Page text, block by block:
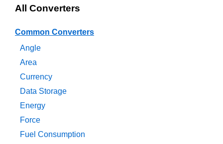
All Converters
Common Converters
Angle
Area
Currency
Data Storage
Energy
Force
Fuel Consumption